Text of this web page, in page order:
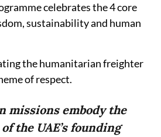
celebrates the 4 core
sustainability and human
the humanitarian freighter
of respect.
missions embody the
the UAE’s founding